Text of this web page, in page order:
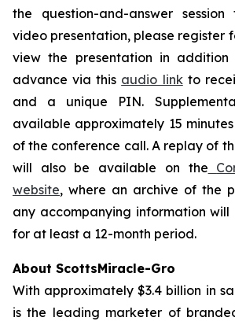
the question-and-answer
video presentation, please register
view the presentation in
advance via this audio linkto
and a unique PIN.
available approximately 15
of the conference call. A replay of
will also be available on the
website, where an archive of the
any accompanying information
for at least a 12-month period.
About ScottsMiracle-Gro
With approximately $3.4 billion in
is the leading marketer of